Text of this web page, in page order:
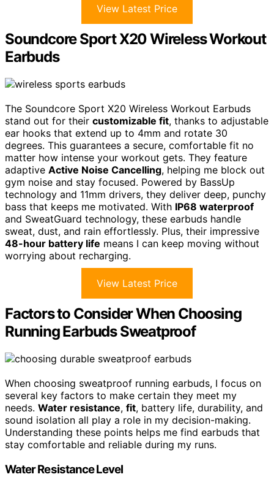
View Latest Price
Soundcore Sport X20 Wireless Workout
Earbuds
The Soundcore Sport X20 Wireless Workout Earbuds
stand out for their customizable fit, thanks to adjustable
ear hooks that extend up to 4mm and rotate 30
degrees. This guarantees a secure, comfortable fit no
matter how intense your workout gets. They feature
adaptive Active Noise Cancelling, helping me block out
gym noise and stay focused. Powered by BassUp
technology and 11mm drivers, they deliver deep, punchy
bass that keeps me motivated. With IP68 waterproof
and SweatGuard technology, these earbuds handle
sweat, dust, and rain effortlessly. Plus, their impressive
48-hour battery life means I can keep moving without
worrying about recharging.
View Latest Price
Factors to Consider When Choosing
Running Earbuds Sweatproof
When choosing sweatproof running earbuds, I focus on
several key factors to make certain they meet my
needs. Water resistance, fit, battery life, durability, and
sound isolation all play a role in my decision-making.
Understanding these points helps me find earbuds that
stay comfortable and reliable during my runs.
Water Resistance Level